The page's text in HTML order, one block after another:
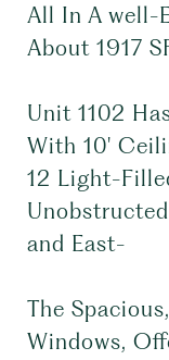
All In A well-
About 1917
Unit 1102
With 10'
12 Light-
and East-
The
Windows,